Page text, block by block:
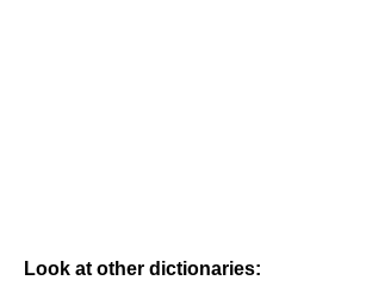
Look at other dictionaries: